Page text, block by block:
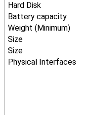
Hard Disk
Battery capacity
Weight (Minimum)
Size
Size
Physical Interfaces